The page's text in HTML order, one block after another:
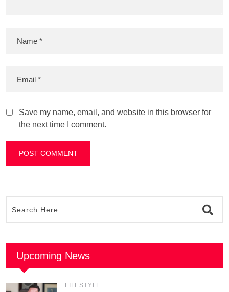
Save my name, email, and website in this browser for
the next time I comment.
Upcoming News
LIFESTYLE